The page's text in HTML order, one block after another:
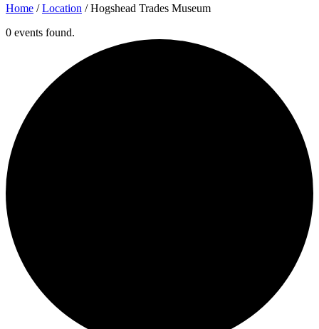
Home /Location /Hogshead Trades Museum
0 events found.